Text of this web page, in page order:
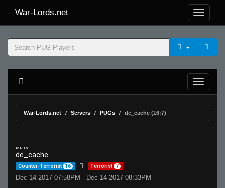
War-Lords.net
War-Lords.net Servers PUGs de_cache (16:7)
MR 15
de_cache
Counter-Terrorist 16 Terrorist 7
Dec 14 2017 07:58PM - Dec 14 2017 08:33PM